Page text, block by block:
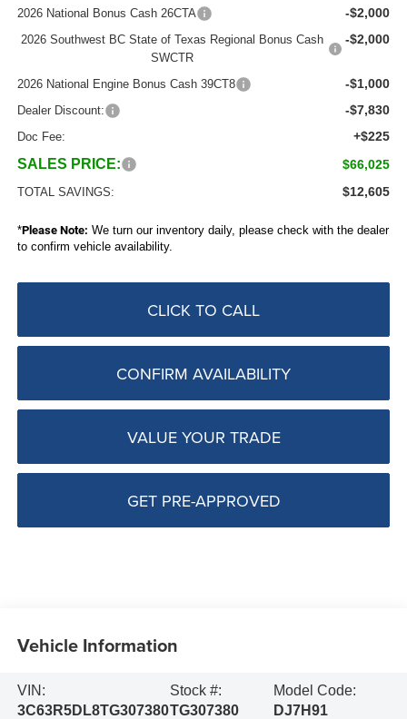
2026 National Bonus Cash 26CTA -$2,000
2026 Southwest BC State of Texas Regional Bonus Cash
SWCTR
-$2,000
2026 National Engine Bonus Cash 39CT8 -$1,000
Dealer Discount: -$7,830
Doc Fee: +$225
SALES PRICE: $66,025
TOTAL SAVINGS: $12,605
*Please Note: We turn our inventory daily, please check with the dealer
to confirm vehicle availability.
CLICK TO CALL
CONFIRM AVAILABILITY
VALUE YOUR TRADE
GET PRE-APPROVED
Vehicle Information
VIN:
3C63R5DL8TG307380
Stock #:
TG307380
Model Code:
DJ7H91